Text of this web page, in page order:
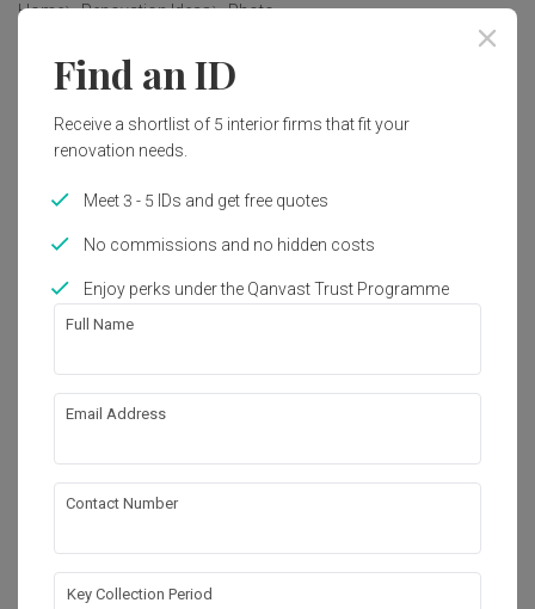
Home Renovation Ideas Photo
Contemporary Interior Design
Aestherior
Find an ID
Receive a shortlist of 5 interior firms that fit your
renovation needs.
Meet 3 - 5 IDs and get free quotes
No commissions and no hidden costs
Enjoy perks under the Qanvast Trust Programme
Full Name
Email Address
Contact Number
Key Collection Period